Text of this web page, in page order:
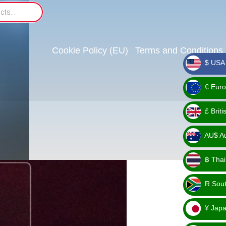
Cookie Policy (EU) Terms and Conditions
_ $
$
_ €
€
_ £
£
_
AU$
AU$
_ ฿
฿
_ R
R
_ ¥
¥